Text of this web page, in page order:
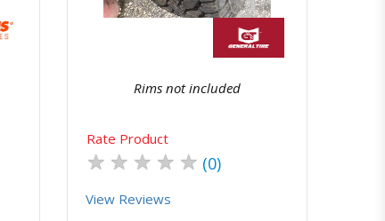
Rims not included
Rate Product
★ ★ ★ ★ ★ (0)
View Reviews